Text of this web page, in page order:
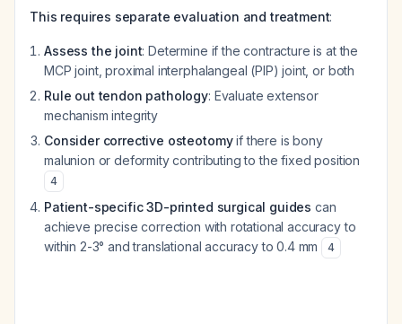
This requires separate evaluation and treatment:
Assess the joint: Determine if the contracture is at the
MCP joint, proximal interphalangeal (PIP) joint, or both
Rule out tendon pathology: Evaluate extensor
mechanism integrity
Consider corrective osteotomyif there is bony
malunion or deformity contributing to the fixed position
4
Patient-specific 3D-printed surgical guides can
achieve precise correction with rotational accuracy to
within 2-3° and translational accuracy to 0.4 mm
4